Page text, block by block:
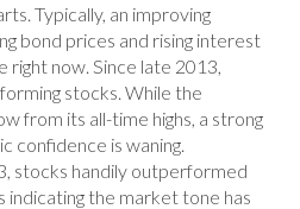
Typically, an improving
bond prices and rising interest
right now. Since late 2013,
stocks. While the
from its all-time highs, a strong
confidence is waning.
stocks handily outperformed
indicating the market tone has